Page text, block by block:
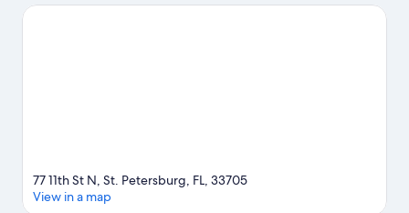
Great Explorations Children's Museum and Tampa Bay Grand
77 11th St N, St. Petersburg, FL, 33705
View in a map